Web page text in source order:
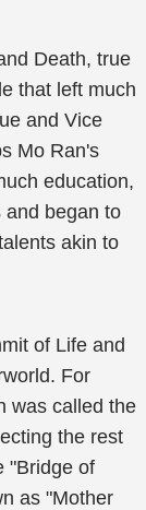
Death, true
that left much
and Vice
Mo Ran's
education,
and began to
akin to
of Life and
For
was called the
the rest
"Bridge of
as "Mother